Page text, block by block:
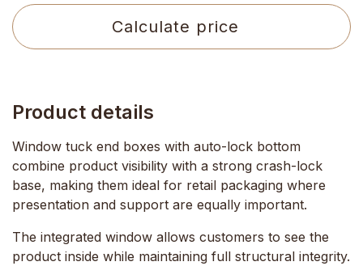
Calculate price
Product details
Window tuck end boxes with auto-lock bottom
combine product visibility with a strong crash-lock
base, making them ideal for retail packaging where
presentation and support are equally important.
The integrated window allows customers to see the
product inside while maintaining full structural integrity.